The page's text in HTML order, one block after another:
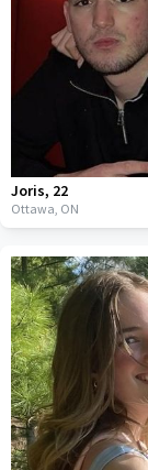
Joris, 22
Ottawa, ON